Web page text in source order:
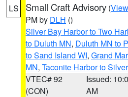
LS Small Craft Advisory (
PM by DLH ()
Silver Bay Harbor to Two
to Duluth MN, Duluth MN to
to Sand Island WI, Grand
MN, Taconite Harbor to
VTEC# 92
(CON)
Issued:
AM